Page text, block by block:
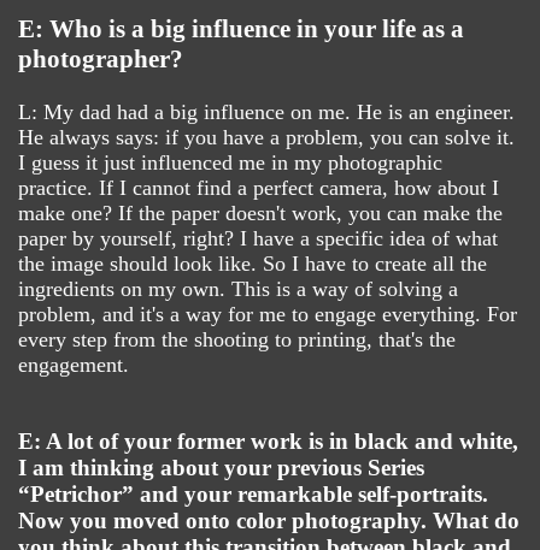
E: Who is a big influence in your life as a
photographer?
L: My dad had a big influence on me. He is an engineer.
He always says: if you have a problem, you can solve it.
I guess it just influenced me in my photographic
practice. If I cannot find a perfect camera, how about I
make one? If the paper doesn't work, you can make the
paper by yourself, right? I have a specific idea of what
the image should look like. So I have to create all the
ingredients on my own. This is a way of solving a
problem, and it's a way for me to engage everything. For
every step from the shooting to printing, that's the
engagement.
E: A lot of your former work is in black and white,
I am thinking about your previous Series
“Petrichor” and your remarkable self-portraits.
Now you moved onto color photography. What do